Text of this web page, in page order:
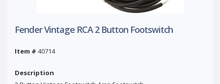
Fender Vintage RCA 2 Button Footswitch
Item # 40714
Description